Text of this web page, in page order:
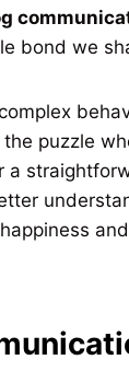
bond we
puzzle
a